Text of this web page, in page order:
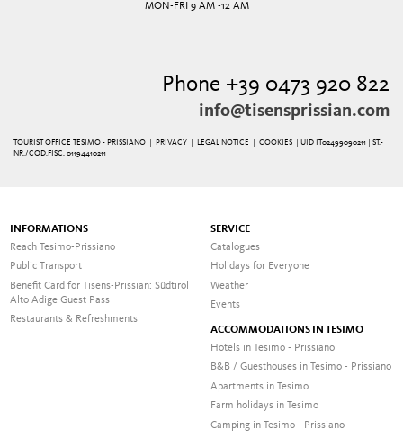
MON-FRI 9 AM -12 AM
Phone +39 0473 920 822
info@tisensprissian.com
TOURIST OFFICE TESIMO - PRISSIANO | PRIVACY LEGAL NOTICE |COOKIES
| UID IT02499090211 | ST.-
NR./COD.FISC. 01194410211
INFORMATIONS
Reach Tesimo-Prissiano
Public Transport
Benefit Card for Tisens-Prissian: Südtirol
Alto Adige Guest Pass
Restaurants & Refreshments
SERVICE
Catalogues
Holidays for Everyone
Weather
Events
ACCOMMODATIONS IN TESIMO
Hotels in Tesimo - Prissiano
B&B / Guesthouses in Tesimo - Prissiano
Apartments in Tesimo
Farm holidays in Tesimo
Camping in Tesimo - Prissiano